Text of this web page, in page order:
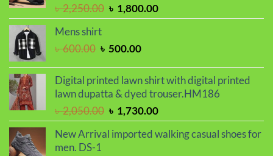
৳2,250.00 Original
price
৳ 2,250.00.
৳ 1,800.00Current
price
Mens shirt
৳600.00 Original
was:
৳ 600.00.
৳ 500.00Current
is:
৳ 500.00.
Digital printed lawn shirt with digital printed
lawn dupatta & dyed trouser.HM186
৳2,050.00 Original
price
was:
৳ 1,730.00Current
price
is:
New Arrival imported walking casual shoes for
men. DS-1